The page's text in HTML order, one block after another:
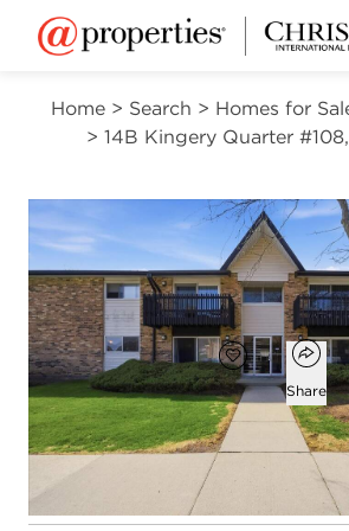
Home > Search > Homes for
> 14B Kingery Quarter
$175,000
Add to
Favorite Share
2 1
bath